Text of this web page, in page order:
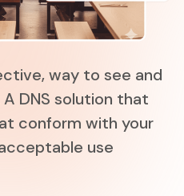
way to see and
DNS solution that
conform with your
use